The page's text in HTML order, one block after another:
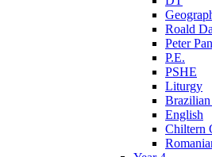
Roald
Peter
P.E.
PSHE
Liturgy
Brazilian
English
Chiltern